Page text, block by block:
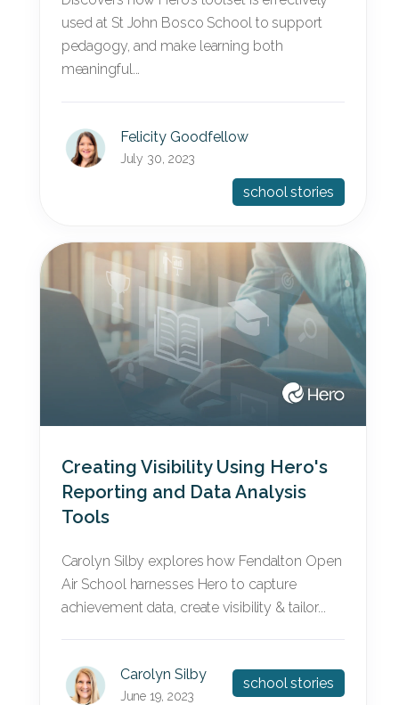
used at St John Bosco School to support
pedagogy, and make learning both
meaningful...
Felicity Goodfellow
July 30, 2023
school stories
Creating Visibility Using Hero's
Reporting and Data Analysis
Tools
Carolyn Silby explores how Fendalton Open
Air School harnesses Hero to capture
achievement data, create visibility & tailor...
Carolyn Silby
June 19, 2023
school stories